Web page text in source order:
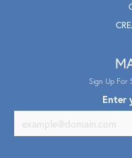
Sign Up For
Enter